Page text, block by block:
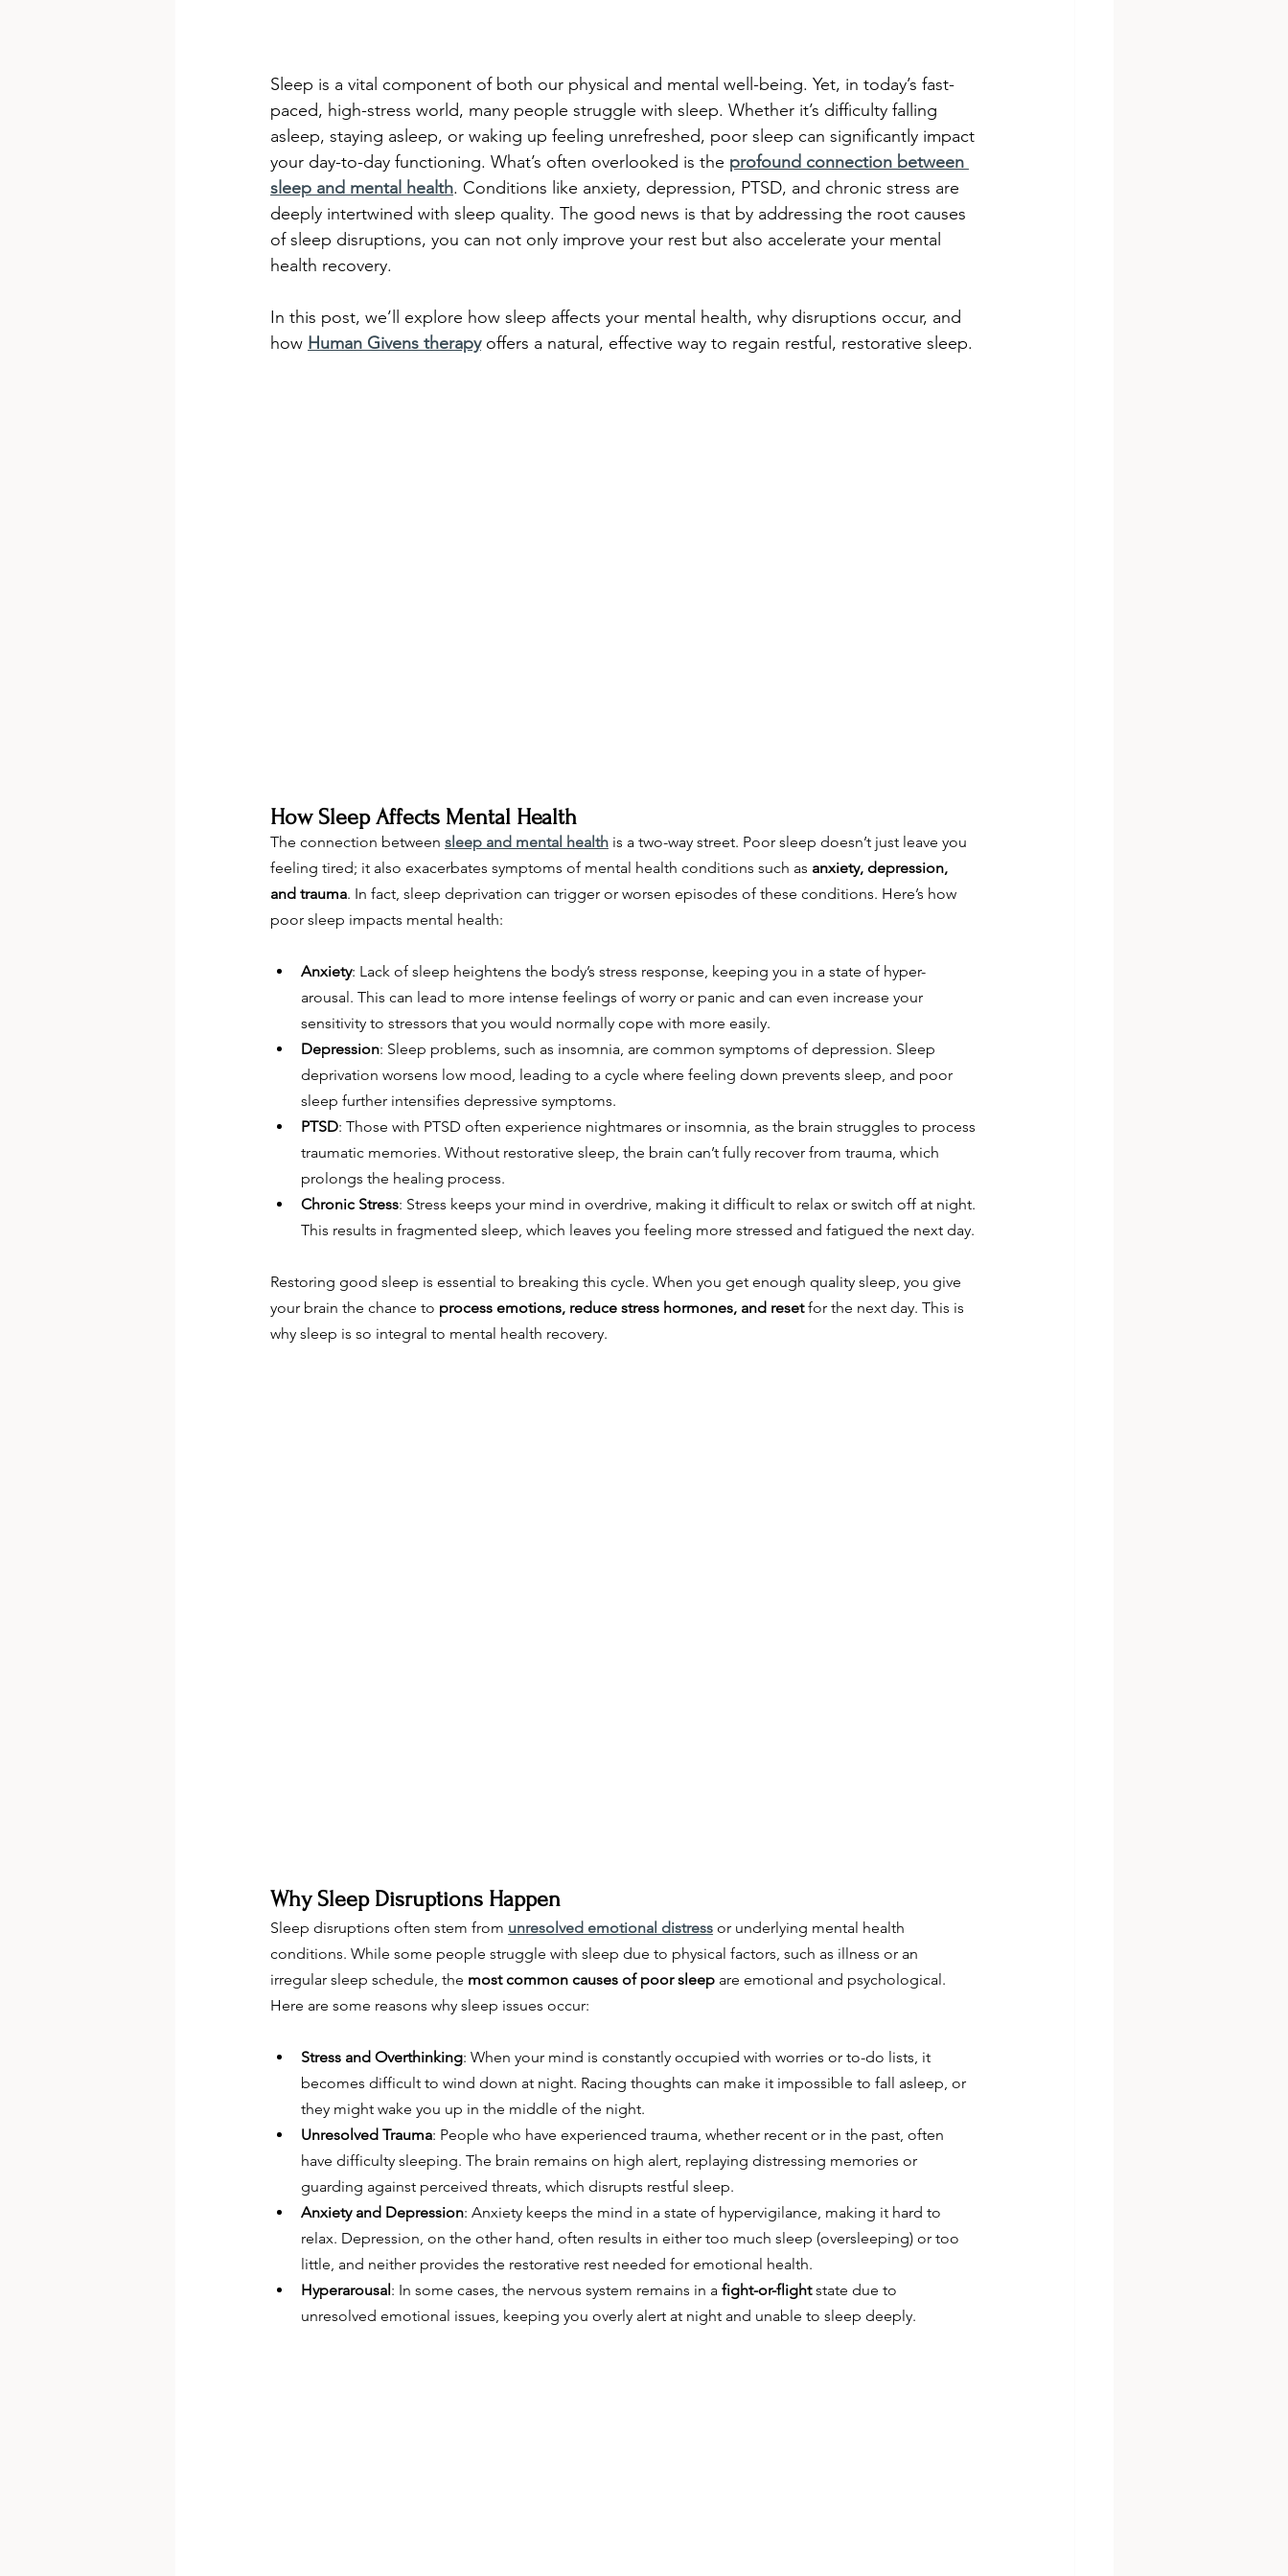
Sleep is a vital component of both our physical and mental well-being. Yet, in today’s fast-
paced, high-stress world, many people struggle with sleep. Whether it’s difficulty falling
asleep, staying asleep, or waking up feeling unrefreshed, poor sleep can significantly impact
your day-to-day functioning. What’s often overlooked is the profound connection between
sleep and mental health. Conditions like anxiety, depression, PTSD, and chronic stress are
deeply intertwined with sleep quality. The good news is that by addressing the root causes
of sleep disruptions, you can not only improve your rest but also accelerate your mental
health recovery.
In this post, we’ll explore how sleep affects your mental health, why disruptions occur, and
how Human Givens therapy offers a natural, effective way to regain restful, restorative sleep.
How Sleep Affects Mental Health
The connection between sleep and mental health is a two-way street. Poor sleep doesn’t just leave you
feeling tired; it also exacerbates symptoms of mental health conditions such as anxiety, depression,
and trauma. In fact, sleep deprivation can trigger or worsen episodes of these conditions. Here’s how
poor sleep impacts mental health:
Anxiety: Lack of sleep heightens the body’s stress response, keeping you in a state of hyper-
arousal. This can lead to more intense feelings of worry or panic and can even increase your
sensitivity to stressors that you would normally cope with more easily.
Depression: Sleep problems, such as insomnia, are common symptoms of depression. Sleep
deprivation worsens low mood, leading to a cycle where feeling down prevents sleep, and poor
sleep further intensifies depressive symptoms.
PTSD: Those with PTSD often experience nightmares or insomnia, as the brain struggles to process
traumatic memories. Without restorative sleep, the brain can’t fully recover from trauma, which
prolongs the healing process.
Chronic Stress: Stress keeps your mind in overdrive, making it difficult to relax or switch off at night.
This results in fragmented sleep, which leaves you feeling more stressed and fatigued the next day.
Restoring good sleep is essential to breaking this cycle. When you get enough quality sleep, you give
your brain the chance to process emotions, reduce stress hormones, and reset for the next day. This is
why sleep is so integral to mental health recovery.
Why Sleep Disruptions Happen
Sleep disruptions often stem from unresolved emotional distress or underlying mental health
conditions. While some people struggle with sleep due to physical factors, such as illness or an
irregular sleep schedule, the most common causes of poor sleep are emotional and psychological.
Here are some reasons why sleep issues occur:
Stress and Overthinking: When your mind is constantly occupied with worries or to-do lists, it
becomes difficult to wind down at night. Racing thoughts can make it impossible to fall asleep, or
they might wake you up in the middle of the night.
Unresolved Trauma: People who have experienced trauma, whether recent or in the past, often
have difficulty sleeping. The brain remains on high alert, replaying distressing memories or
guarding against perceived threats, which disrupts restful sleep.
Anxiety and Depression: Anxiety keeps the mind in a state of hypervigilance, making it hard to
relax. Depression, on the other hand, often results in either too much sleep (oversleeping) or too
little, and neither provides the restorative rest needed for emotional health.
Hyperarousal : In some cases, the nervous system remains in a fight-or-flight state due to
unresolved emotional issues, keeping you overly alert at night and unable to sleep deeply.